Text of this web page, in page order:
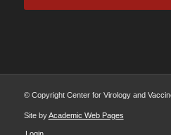
© Copyright Center for Virology and
Site byAcademic Web Pages